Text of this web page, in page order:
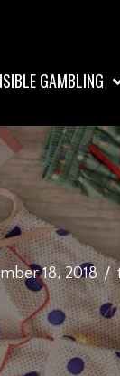
GAMBLING
18, 2018 /